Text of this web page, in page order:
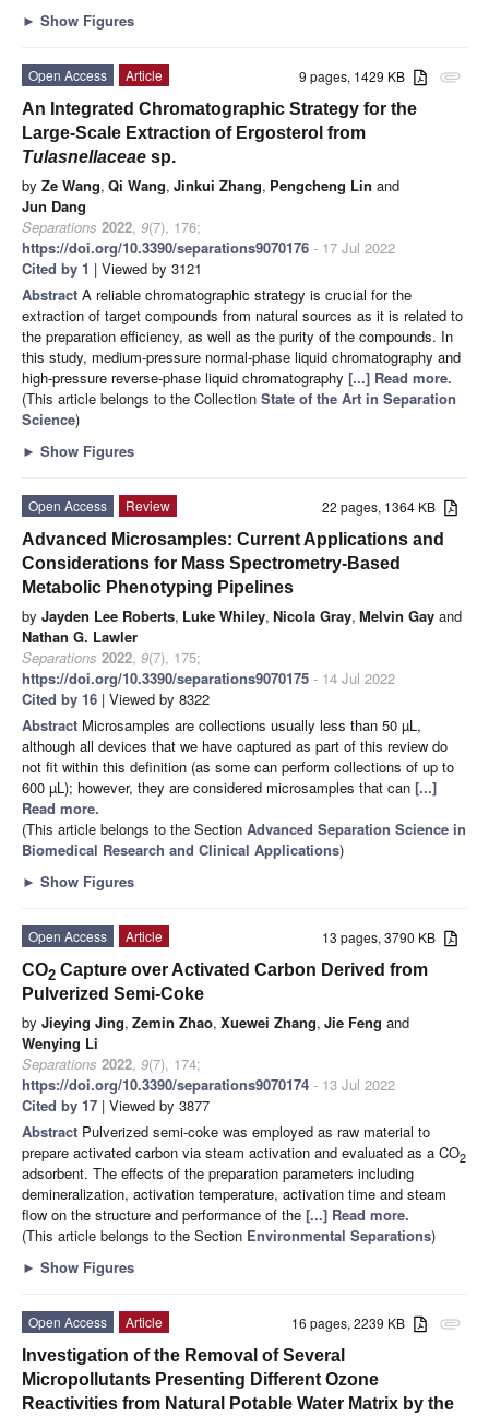
► Show Figures
attachment
9 pages, 1429 KB
Open Access
Article
An Integrated Chromatographic Strategy for the
Large-Scale Extraction of Ergosterol from
Tulasnellaceae sp.
by Ze Wang, Qi Wang, Jinkui Zhang, Pengcheng Lin and
Jun Dang
Separations 2022, 9(7), 176;
https://doi.org/10.3390/separations9070176 - 17 Jul 2022
Cited by 1 | Viewed by 3121
Abstract A reliable chromatographic strategy is crucial for the
extraction of target compounds from natural sources as it is related to
the preparation efficiency, as well as the purity of the compounds. In
this study, medium-pressure normal-phase liquid chromatography and
high-pressure reverse-phase liquid chromatography [...] Read more.
(This article belongs to the Collection State of the Art in Separation
Science)
► Show Figures
22 pages, 1364 KB
Open Access
Review
Advanced Microsamples: Current Applications and
Considerations for Mass Spectrometry-Based
Metabolic Phenotyping Pipelines
by Jayden Lee Roberts, Luke Whiley, Nicola Gray, Melvin Gay and
Nathan G. Lawler
Separations 2022, 9(7), 175;
https://doi.org/10.3390/separations9070175 - 14 Jul 2022
Cited by 16 | Viewed by 8322
Abstract Microsamples are collections usually less than 50 µL,
although all devices that we have captured as part of this review do
not fit within this definition (as some can perform collections of up to
600 µL); however, they are considered microsamples that can [...]
Read more.
(This article belongs to the Section Advanced Separation Science in
Biomedical Research and Clinical Applications)
► Show Figures
13 pages, 3790 KB
Open Access
Article
CO2 Capture over Activated Carbon Derived from
Pulverized Semi-Coke
by Jieying Jing, Zemin Zhao, Xuewei Zhang, Jie Feng and
Wenying Li
Separations 2022, 9(7), 174;
https://doi.org/10.3390/separations9070174 - 13 Jul 2022
Cited by 17 | Viewed by 3877
Abstract Pulverized semi-coke was employed as raw material to
prepare activated carbon via steam activation and evaluated as a CO2
adsorbent. The effects of the preparation parameters including
demineralization, activation temperature, activation time and steam
flow on the structure and performance of the [...] Read more.
(This article belongs to the Section Environmental Separations)
► Show Figures
attachment
16 pages, 2239 KB
Open Access
Article
Investigation of the Removal of Several
Micropollutants Presenting Different Ozone
Reactivities from Natural Potable Water Matrix by the